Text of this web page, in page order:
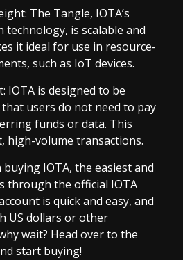
The Tangle, IOTA’s
technology, is scalable and
it ideal for use in resource-
such as IoT devices.
IOTA is designed to be
users do not need to pay
funds or data. This
high-volume transactions.
IOTA, the easiest and
through the official IOTA
is quick and easy, and
US dollars or other
wait? Head over to the
start buying!